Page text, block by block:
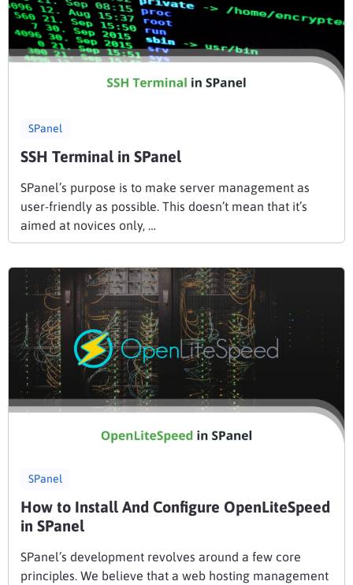
SPanel
SSH Terminal in SPanel
SPanel’s purpose is to make server management as
user-friendly as possible. This doesn’t mean that it’s
aimed at novices only, …
SPanel
How to Install And Configure OpenLiteSpeed
in SPanel
SPanel’s development revolves around a few core
principles. We believe that a web hosting management